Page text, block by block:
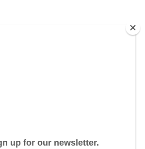
larger scale.
in order to meet
– are allowed to trade
program is the United
Trading Scheme.
methodologies that also
types beyond the scope of
mechanisms – particularly